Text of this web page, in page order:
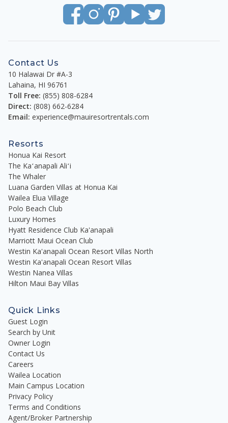
Contact Us
10 Halawai Dr #A-3
Lahaina, HI 96761
Toll Free: (855) 808-6284
Direct: (808) 662-6284
Email: experience@mauiresortrentals.com
Resorts
Honua Kai Resort
The Kaʻanapali Aliʻi
The Whaler
Luana Garden Villas at Honua Kai
Wailea Elua Village
Polo Beach Club
Luxury Homes
Hyatt Residence Club Ka'anapali
Marriott Maui Ocean Club
Westin Ka'anapali Ocean Resort Villas North
Westin Ka'anapali Ocean Resort Villas
Westin Nanea Villas
Hilton Maui Bay Villas
Quick Links
Guest Login
Search by Unit
Owner Login
Contact Us
Careers
Wailea Location
Main Campus Location
Privacy Policy
Terms and Conditions
Agent/Broker Partnership